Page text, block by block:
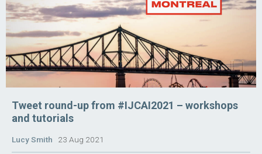
Tweet round-up from #IJCAI2021 – workshops
and tutorials
Lucy Smith 23 Aug 2021